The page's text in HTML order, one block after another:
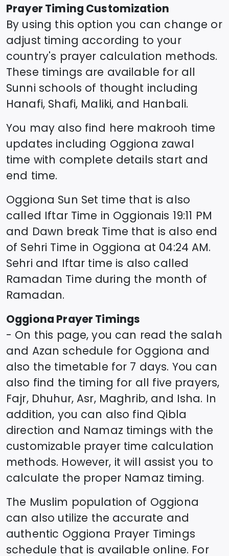
Prayer Timing Customization
By using this option you can change or
adjust timing according to your
country's prayer calculation methods.
These timings are available for all
Sunni schools of thought including
Hanafi, Shafi, Maliki, and Hanbali.
You may also find here makrooh time
updates including Oggiona zawal
time with complete details start and
end time.
Oggiona Sun Set time that is also
called Iftar Time in Oggionais 19:11 PM
and Dawn break Time that is also end
of Sehri Time in Oggiona at 04:24 AM.
Sehri and Iftar time is also called
Ramadan Time during the month of
Ramadan.
Oggiona Prayer Timings
- On this page, you can read the salah
and Azan schedule for Oggiona and
also the timetable for 7 days. You can
also find the timing for all five prayers,
Fajr, Dhuhur, Asr, Maghrib, and Isha. In
addition, you can also find Qibla
direction and Namaz timings with the
customizable prayer time calculation
methods. However, it will assist you to
calculate the proper Namaz timing.
The Muslim population of Oggiona
can also utilize the accurate and
authentic Oggiona Prayer Timings
schedule that is available online. For